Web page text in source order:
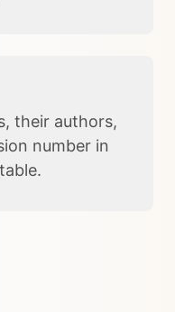
their authors,
number in